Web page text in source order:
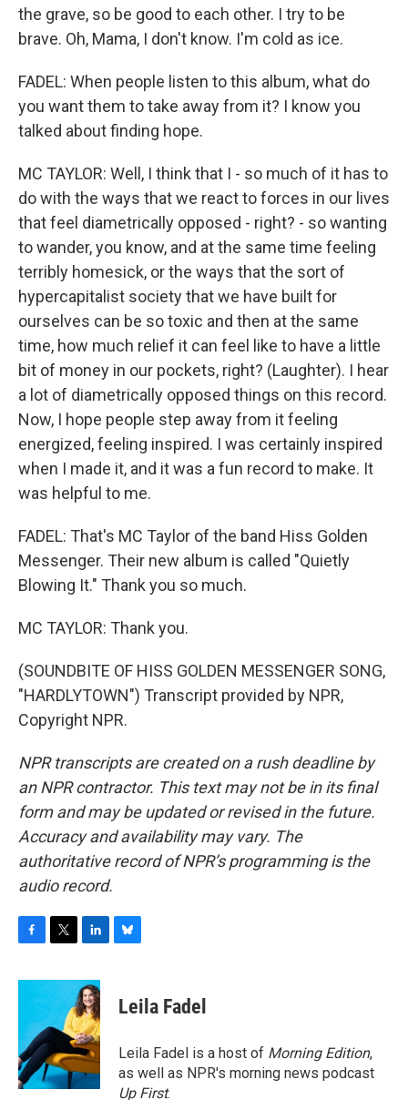
the grave, so be good to each other. I try to be
brave. Oh, Mama, I don't know. I'm cold as ice.
FADEL: When people listen to this album, what do
you want them to take away from it? I know you
talked about finding hope.
MC TAYLOR: Well, I think that I - so much of it has to
do with the ways that we react to forces in our lives
that feel diametrically opposed - right? - so wanting
to wander, you know, and at the same time feeling
terribly homesick, or the ways that the sort of
hypercapitalist society that we have built for
ourselves can be so toxic and then at the same
time, how much relief it can feel like to have a little
bit of money in our pockets, right? (Laughter). I hear
a lot of diametrically opposed things on this record.
Now, I hope people step away from it feeling
energized, feeling inspired. I was certainly inspired
when I made it, and it was a fun record to make. It
was helpful to me.
FADEL: That's MC Taylor of the band Hiss Golden
Messenger. Their new album is called "Quietly
Blowing It." Thank you so much.
MC TAYLOR: Thank you.
(SOUNDBITE OF HISS GOLDEN MESSENGER SONG,
"HARDLYTOWN") Transcript provided by NPR,
Copyright NPR.
NPR transcripts are created on a rush deadline by
an NPR contractor. This text may not be in its final
form and may be updated or revised in the future.
Accuracy and availability may vary. The
authoritative record of NPR’s programming is the
audio record.
c
o
o
k
i
t
e
r
n
k
e
d
I
n
e
s
y
Leila Fadel
Leila Fadel is a host of Morning Edition,
as well as NPR's morning news podcast
Up First.